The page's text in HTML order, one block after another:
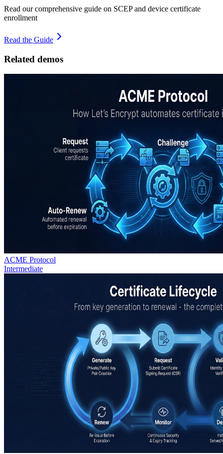
Read our comprehensive guide on SCEP and device certificate
enrollment
Read the Guide
Related demos
ACME Protocol
Intermediate